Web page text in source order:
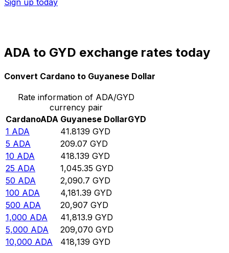
Sign up today
ADA to GYD exchange rates today
Convert Cardano to Guyanese Dollar
Rate information of ADA/GYD
currency pair
CardanoADA Guyanese DollarGYD
1 ADA 41.8139 GYD
5 ADA 209.07 GYD
10 ADA 418.139 GYD
25 ADA 1,045.35 GYD
50 ADA 2,090.7 GYD
100 ADA 4,181.39 GYD
500 ADA 20,907 GYD
1,000 ADA 41,813.9 GYD
5,000 ADA 209,070 GYD
10,000 ADA 418,139 GYD